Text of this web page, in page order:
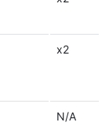
x2
N/A